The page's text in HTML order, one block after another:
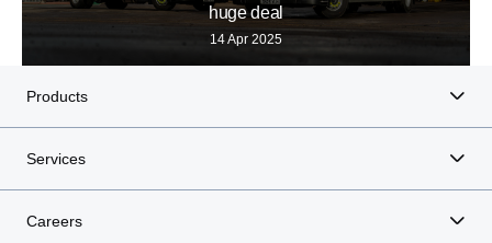
huge deal
14 Apr 2025
Products
Services
Careers